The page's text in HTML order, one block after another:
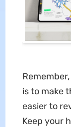
is to make
easier to
Keep your